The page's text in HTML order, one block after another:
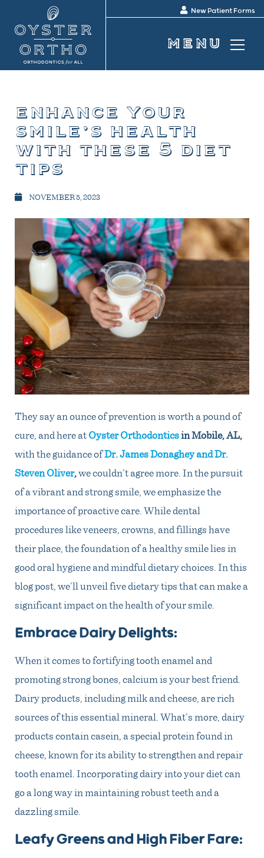
New Patient Forms
enhance your
smile’s health
with these 5 diet
tips
NOVEMBER 5, 2023
They say an ounce of prevention is worth a pound of
cure, and here atOyster Orthodonticsin Mobile, AL,
with the guidance ofDr. James Donaghey and Dr.
Steven Oliver,we couldn’t agree more. In the pursuit
of a vibrant and strong smile, we emphasize the
importance of proactive care. While dental
procedures like veneers, crowns, and fillings have
their place, the foundation of a healthy smile lies in
good oral hygiene and mindful dietary choices. In this
blog post, we’ll unveil five dietary tips that can make a
significant impact on the health of your smile.
Embrace Dairy Delights:
When it comes to fortifying tooth enamel and
promoting strong bones, calcium is your best friend.
Dairy products, including milk and cheese, are rich
sources of this essential mineral. What’s more, dairy
products contain casein, a special protein found in
cheese, known for its ability to strengthen and repair
tooth enamel. Incorporating dairy into your diet can
go a long way in maintaining robust teeth and a
dazzling smile.
Leafy Greens and High Fiber Fare: